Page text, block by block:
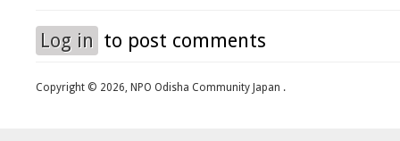
Log in to post comments
Copyright © 2026, NPO Odisha Community Japan .